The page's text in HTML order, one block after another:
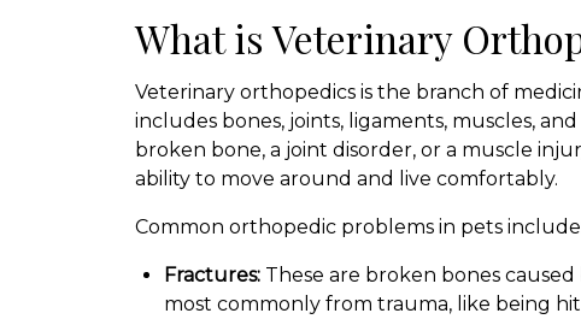
What is Veterinary
Veterinary orthopedics is the branch of
includes bones, joints, ligaments, muscles,
broken bone, a joint disorder, or a muscle
ability to move around and live comfortably.
Common orthopedic problems in pets
Fractures: These are broken bones
most commonly from trauma, like being hit